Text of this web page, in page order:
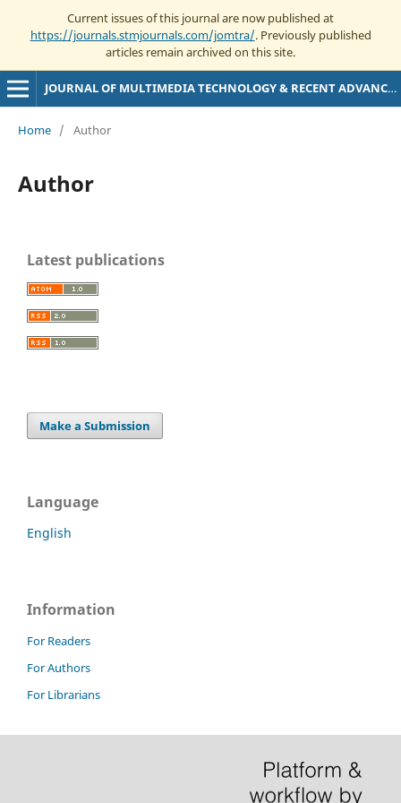
Current issues of this journal are now published at
https://journals.stmjournals.com/jomtra/. Previously published
articles remain archived on this site.
JOURNAL OF MULTIMEDIA TECHNOLOGY & RECENT ADVANCEMENTS
Home / Author
Author
Latest publications
Make a Submission
Language
English
Information
For Readers
For Authors
For Librarians